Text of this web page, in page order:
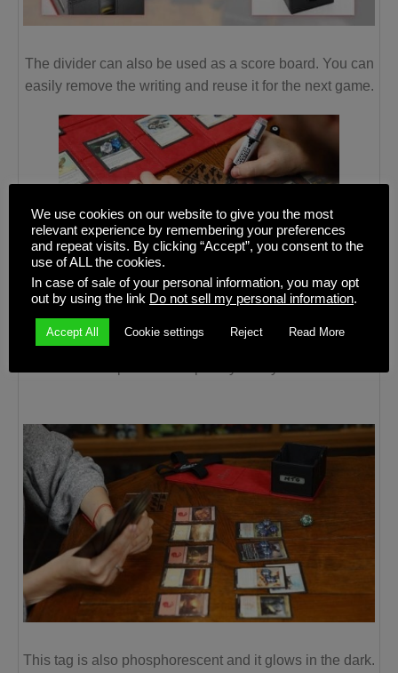
The divider can also be used as a score board. You can
easily remove the writing and reuse it for the next game.
Deck Box Label
Organize your decks with the white label that allows you
to write the content of the Deck Block and whatever you
This tag is also phosphorescent and it glows in the dark.
We use cookies on our website to give you the most
relevant experience by remembering your preferences
and repeat visits. By clicking “Accept”, you consent to the
use of ALL the cookies.
In case of sale of your personal information, you may opt
out by using the link Do not sell my personal information.
Accept All Cookie settings Reject Read More